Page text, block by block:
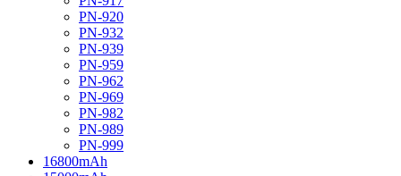
PN-920
PN-932
PN-939
PN-959
PN-962
PN-969
PN-982
PN-989
PN-999
16800mAh